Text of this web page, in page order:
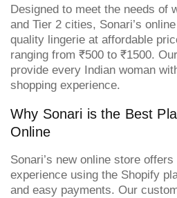
Designed to meet the needs of
and Tier 2 cities, Sonari’s
quality lingerie at affordable
ranging from ₹500 to ₹1500.
provide every Indian woman
shopping experience.
Why Sonari is the Best
Online
Sonari’s new online store
experience using the Shopify
and easy payments. Our